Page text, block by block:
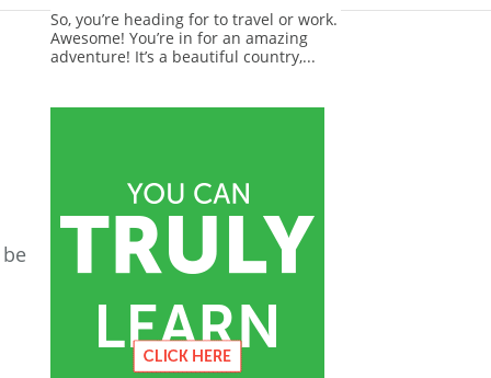
So, you’re heading for to travel or work.
Awesome! You’re in for an amazing
adventure! It’s a beautiful country,...